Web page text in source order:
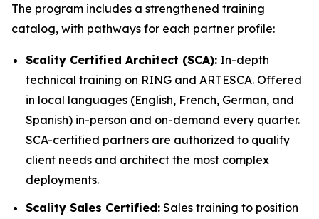
The program includes a strengthened training
catalog, with pathways for each partner profile:
Scality Certified Architect (SCA): In-depth
technical training on RING and ARTESCA. Offered
in local languages (English, French, German, and
Spanish) in-person and on-demand every quarter.
SCA-certified partners are authorized to qualify
client needs and architect the most complex
deployments.
Scality Sales Certified: Sales training to position